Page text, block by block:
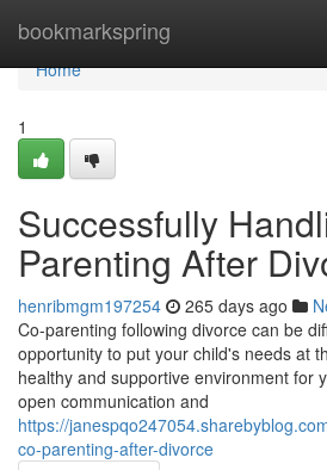
bookmarkspring
Home
Home
1
Successfully
Parenting After
henribmgm197254 265 days ago
Co-parenting following divorce can be
opportunity to put your child's needs at
healthy and supportive environment for
open communication and
https://
co-parenting-after-divorce